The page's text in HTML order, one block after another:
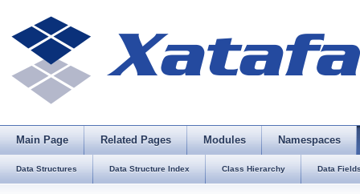
Main Page Related Pages Modules Namespaces
Data Structures Data Structure Index Class Hierarchy Data